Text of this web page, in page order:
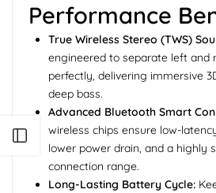
Performance
True Wireless Stereo (TWS)
engineered to separate left and
perfectly, delivering immersive
deep bass.
Advanced Bluetooth Smart
wireless chips ensure low-
lower power drain, and a highly
connection range.
Long-Lasting Battery Cycle:
Open sidebar